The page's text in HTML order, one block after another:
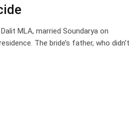
MLA, married Soundarya on
The bride’s father, who didn’t